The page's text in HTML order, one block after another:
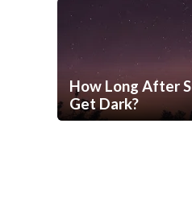
How Long After
Get Dark?